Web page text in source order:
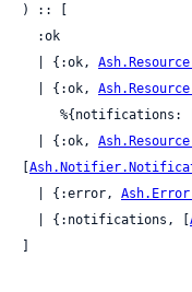
) :: [
  | {:ok,
  | {:ok,
%{notifications:
  | {:ok,
[
  | {:error,
  | {:notifications, [
]